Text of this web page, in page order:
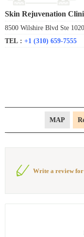
Skin Rejuvenation
8500 Wilshire Blvd Ste
TEL : +1 (310) 659-7555
MAP
Write a review